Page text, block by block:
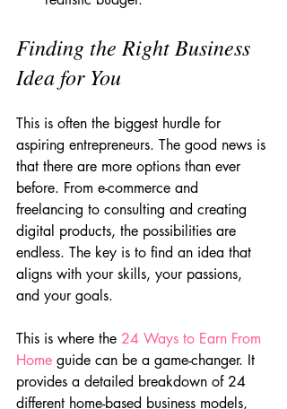
Finding the Right Business
Idea for You
This is often the biggest hurdle for
aspiring entrepreneurs. The good news is
that there are more options than ever
before. From e-commerce and
freelancing to consulting and creating
digital products, the possibilities are
endless. The key is to find an idea that
aligns with your skills, your passions,
and your goals.
This is where the 24 Ways to Earn From
Home guide can be a game-changer. It
provides a detailed breakdown of 24
different home-based business models,